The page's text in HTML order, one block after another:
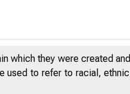
which they were created
to refer to racial,